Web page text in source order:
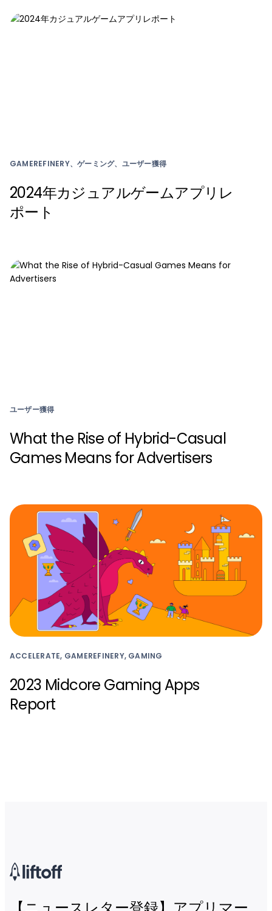
GAMEREFINERY、ゲーミング、ユーザー獲得
2024年カジュアルゲームアプリレ
ポート
ユーザー獲得
What the Rise of Hybrid-Casual
Games Means for Advertisers
ACCELERATE, GAMEREFINERY, GAMING
2023 Midcore Gaming Apps
Report